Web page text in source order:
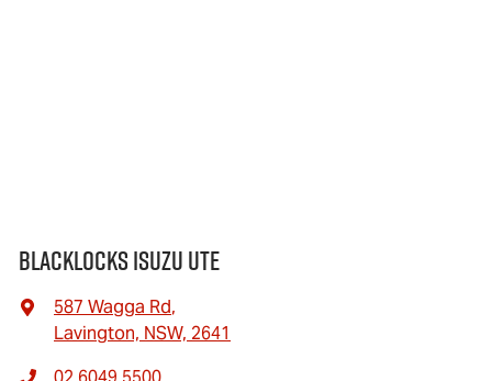
Blacklocks Isuzu UTE
587 Wagga Rd,
Lavington, NSW, 2641